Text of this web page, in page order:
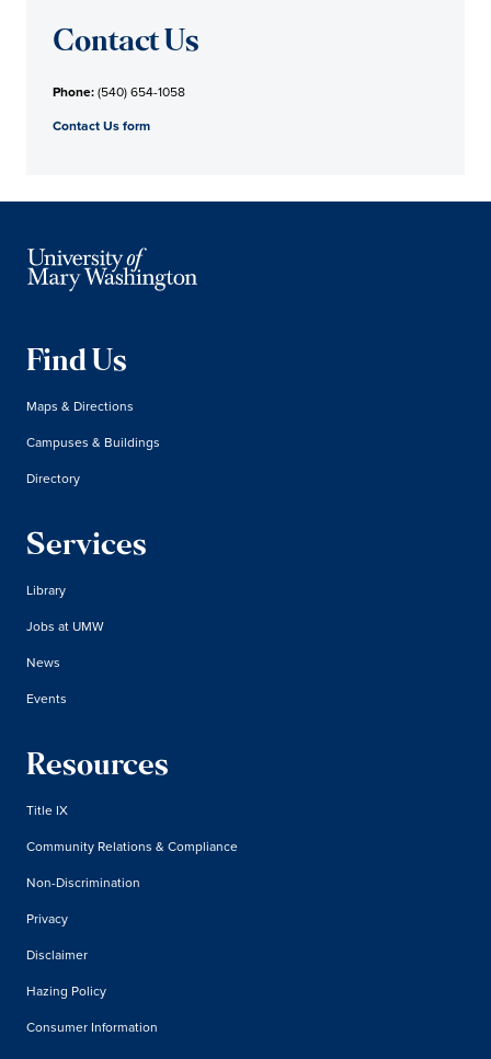
Contact Us
Phone:(540) 654-1058
Contact Us form
Find Us
Maps & Directions
Campuses & Buildings
Directory
Services
Library
Jobs at UMW
News
Events
Resources
Title IX
Community Relations & Compliance
Non-Discrimination
Privacy
Disclaimer
Hazing Policy
Consumer Information